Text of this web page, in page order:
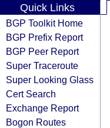
Quick Links
BGP Toolkit Home
BGP Prefix Report
BGP Peer Report
Super Traceroute
Super Looking Glass
Cert Search
Exchange Report
Bogon Routes